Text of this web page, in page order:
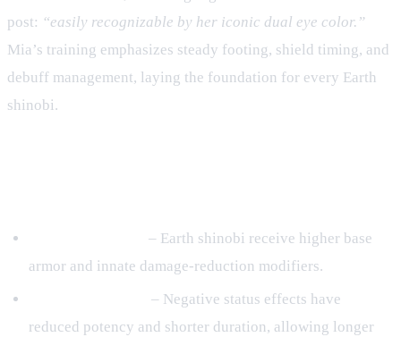
post: “easily recognizable by her iconic dual eye color.”
Mia’s training emphasizes steady footing, shield timing, and
debuff management, laying the foundation for every Earth
shinobi.
– Earth shinobi receive higher base
armor and innate damage‑reduction modifiers.
– Negative status effects have
reduced potency and shorter duration, allowing longer